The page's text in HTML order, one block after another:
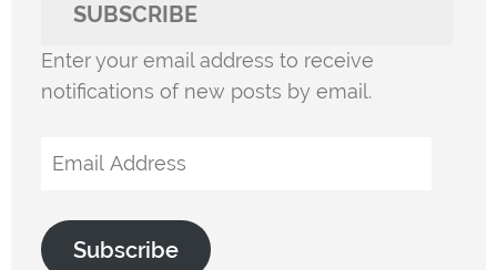
SUBSCRIBE
Enter your email address to receive
notifications of new posts by email.
Email
Subscribe